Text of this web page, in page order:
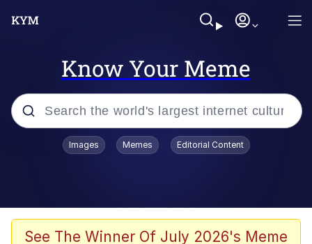
Know Your Meme
Popular searches
Scuba Dance
Images Memes Editorial Content
See The Winner Of July 2026's Meme